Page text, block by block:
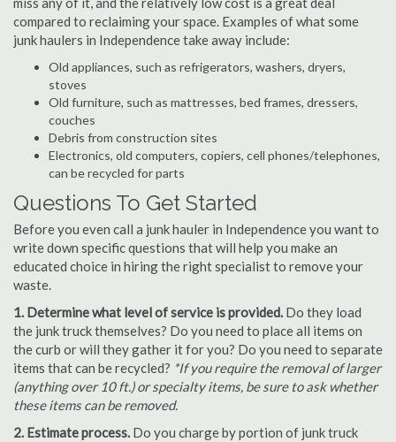
compared to reclaiming your space. Examples of what some
junk haulers in Independence take away include:
Old appliances, such as refrigerators, washers, dryers,
stoves
Old furniture, such as mattresses, bed frames, dressers,
couches
Debris from construction sites
Electronics, old computers, copiers, cell phones/telephones,
can be recycled for parts
Questions To Get Started
Before you even call a junk hauler in Independence you want to
write down specific questions that will help you make an
educated choice in hiring the right specialist to remove your
waste.
1. Determine what level of service is provided. Do they load
the junk truck themselves? Do you need to place all items on
the curb or will they gather it for you? Do you need to separate
items that can be recycled? *If you require the removal of larger
(anything over 10 ft.) or specialty items, be sure to ask whether
these items can be removed.
2. Estimate process. Do you charge by portion of junk truck